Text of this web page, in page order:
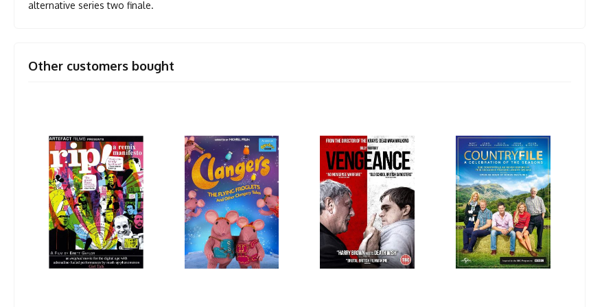
alternative series two finale.
Other customers bought